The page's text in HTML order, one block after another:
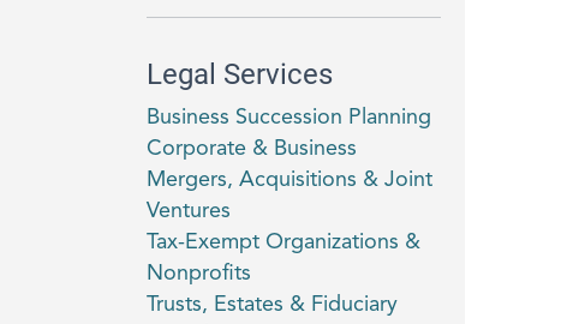
Legal Services
Business Succession Planning
Corporate & Business
Mergers, Acquisitions & Joint
Ventures
Tax-Exempt Organizations &
Nonprofits
Trusts, Estates & Fiduciary